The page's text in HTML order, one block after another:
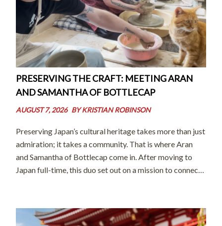
PRESERVING THE CRAFT: MEETING ARAN
AND SAMANTHA OF BOTTLECAP
AUGUST 7, 2026 BYKRISTIAN ROBINSON
Preserving Japan’s cultural heritage takes more than just
admiration; it takes a community. That is where Aran
and Samantha of Bottlecap come in. After moving to
Japan full-time, this duo set out on a mission to connect